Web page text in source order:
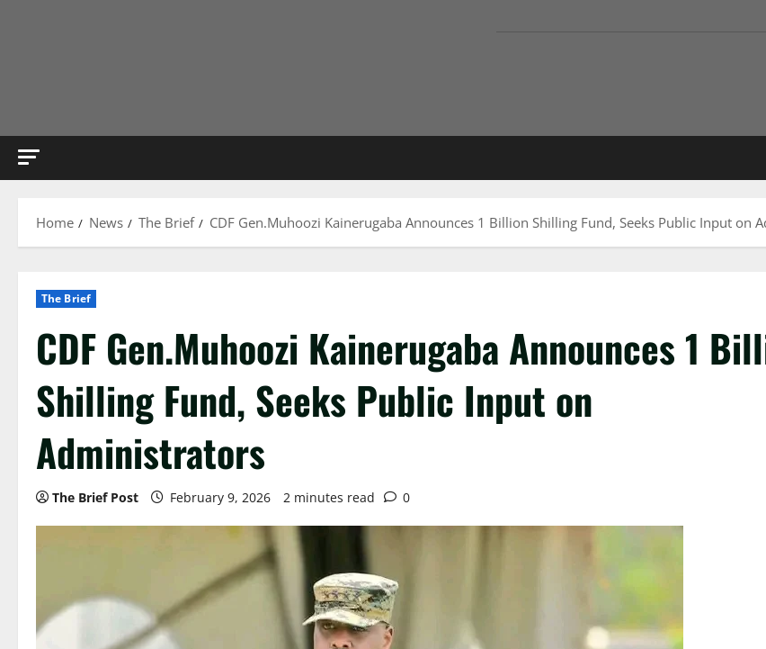
Home News The Brief CDF Gen.Muhoozi Kainerugaba Announces 1 Billion Shilling Fund, Seeks Public Input on
The Brief
CDF Gen.Muhoozi Kainerugaba Announces 1
Shilling Fund, Seeks Public Input on
Administrators
The Brief Post February 9, 2026 2 minutes read 0